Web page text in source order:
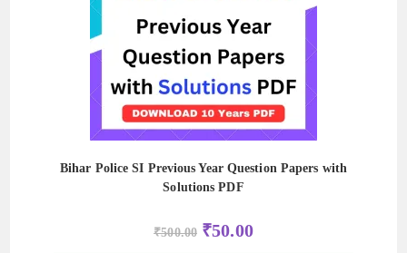
Bihar Police SI Previous Year Question Papers with
Solutions PDF
₹500.00 Original
price
₹50.00Current
price